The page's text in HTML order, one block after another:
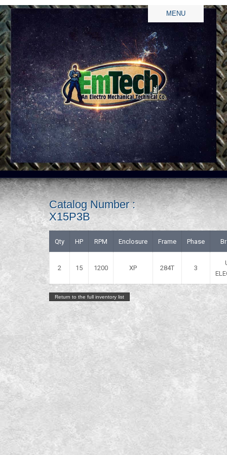
MENU
Catalog Number :
X15P3B
Qty HP RPM Enclosure Frame Phase
2 15 1200 XP 284T 3
Return to the full inventory list